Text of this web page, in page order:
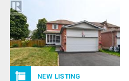
NEW LISTING